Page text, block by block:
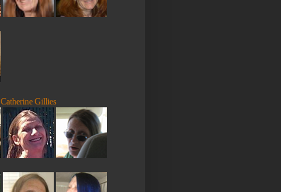
Catherine Gillies